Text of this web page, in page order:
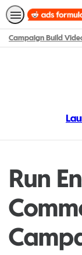
Campaign Build
Run